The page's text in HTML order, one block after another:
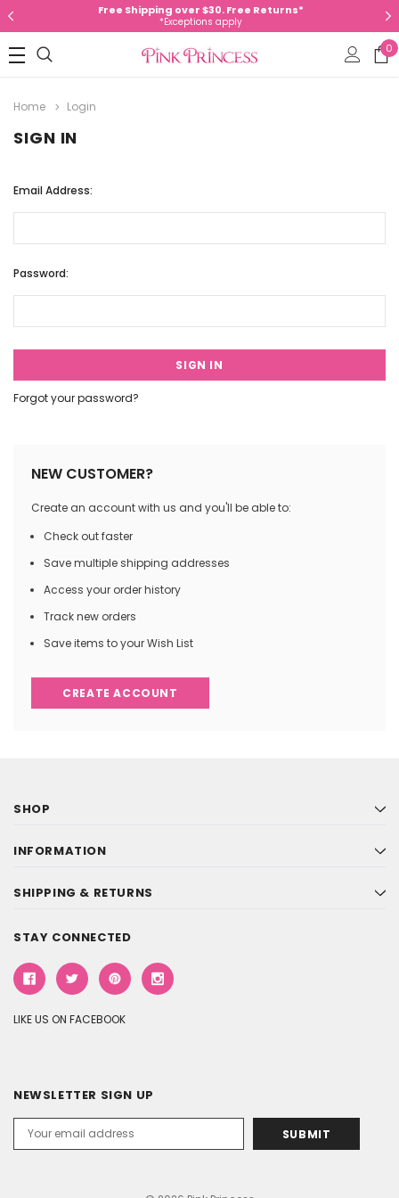
Free Shipping over $30. Free Returns*
*Exceptions apply
0
Home Login
SIGN IN
Email Address:
Password:
Forgot your password?
NEW CUSTOMER?
Create an account with us and you'll be able to:
Check out faster
Save multiple shipping addresses
Access your order history
Track new orders
Save items to your Wish List
CREATE ACCOUNT
SHOP
INFORMATION
SHIPPING & RETURNS
STAY CONNECTED
LIKE US ON FACEBOOK
NEWSLETTER SIGN UP
Address